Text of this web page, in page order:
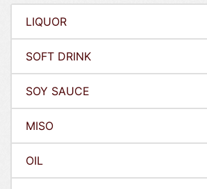
LIQUOR
SOFT DRINK
SOY SAUCE
MISO
OIL